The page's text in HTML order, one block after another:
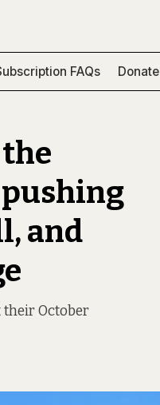
FAQs Donate
and
their October